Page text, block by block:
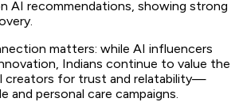
AI recommendations, showing strong
matters: while AI influencers
Indians continue to value the
creators for trust and relatability—
and personal care campaigns.